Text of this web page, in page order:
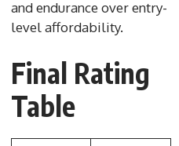
and endurance over entry-
level affordability.
Final Rating
Table